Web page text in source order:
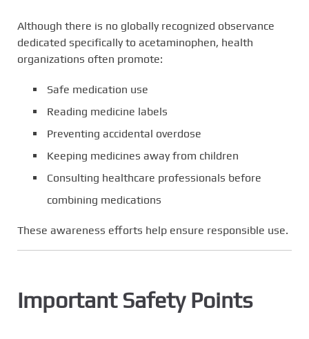
Although there is no globally recognized observance
dedicated specifically to acetaminophen, health
organizations often promote:
Safe medication use
Reading medicine labels
Preventing accidental overdose
Keeping medicines away from children
Consulting healthcare professionals before
combining medications
These awareness efforts help ensure responsible use.
Important Safety Points